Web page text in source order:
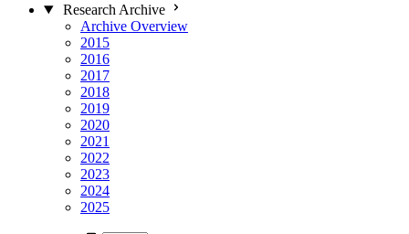
Research Archive
Archive Overview
2015
2016
2017
2018
2019
2020
2021
2022
2023
2024
2025